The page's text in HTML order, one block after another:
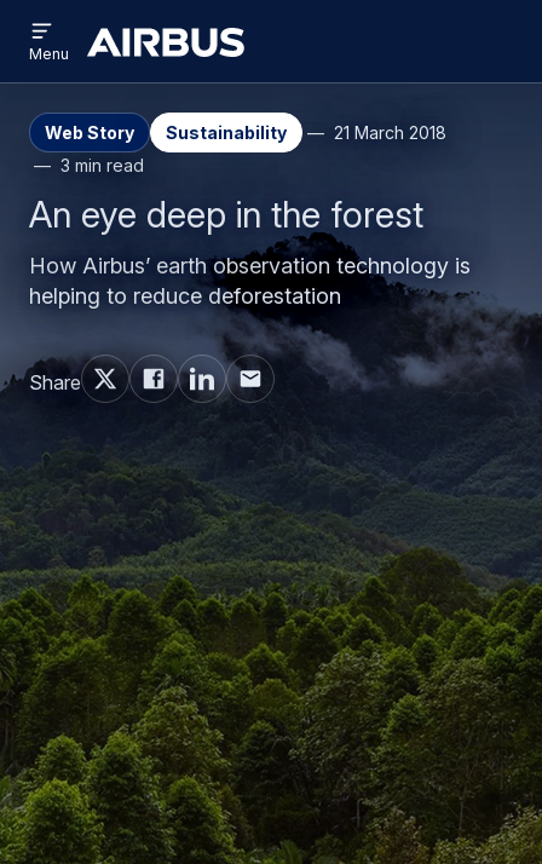
main
content
search
Airbus
menu
Menu
Web Story Sustainability
21 March 2018
3 min read
An eye deep in the forest
How Airbus’ earth observation technology is
helping to reduce deforestation
Share